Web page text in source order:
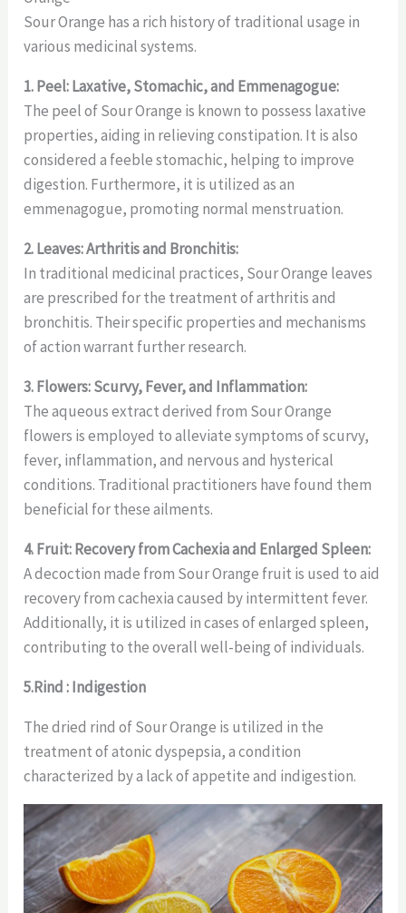
Sour Orange has a rich history of traditional usage in
various medicinal systems.
1. Peel: Laxative, Stomachic, and Emmenagogue:
The peel of Sour Orange is known to possess laxative
properties, aiding in relieving constipation. It is also
considered a feeble stomachic, helping to improve
digestion. Furthermore, it is utilized as an
emmenagogue, promoting normal menstruation.
2. Leaves: Arthritis and Bronchitis:
In traditional medicinal practices, Sour Orange leaves
are prescribed for the treatment of arthritis and
bronchitis. Their specific properties and mechanisms
of action warrant further research.
3. Flowers: Scurvy, Fever, and Inflammation:
The aqueous extract derived from Sour Orange
flowers is employed to alleviate symptoms of scurvy,
fever, inflammation, and nervous and hysterical
conditions. Traditional practitioners have found them
beneficial for these ailments.
4. Fruit: Recovery from Cachexia and Enlarged Spleen:
A decoction made from Sour Orange fruit is used to aid
recovery from cachexia caused by intermittent fever.
Additionally, it is utilized in cases of enlarged spleen,
contributing to the overall well-being of individuals.
5.Rind : Indigestion
The dried rind of Sour Orange is utilized in the
treatment of atonic dyspepsia, a condition
characterized by a lack of appetite and indigestion.